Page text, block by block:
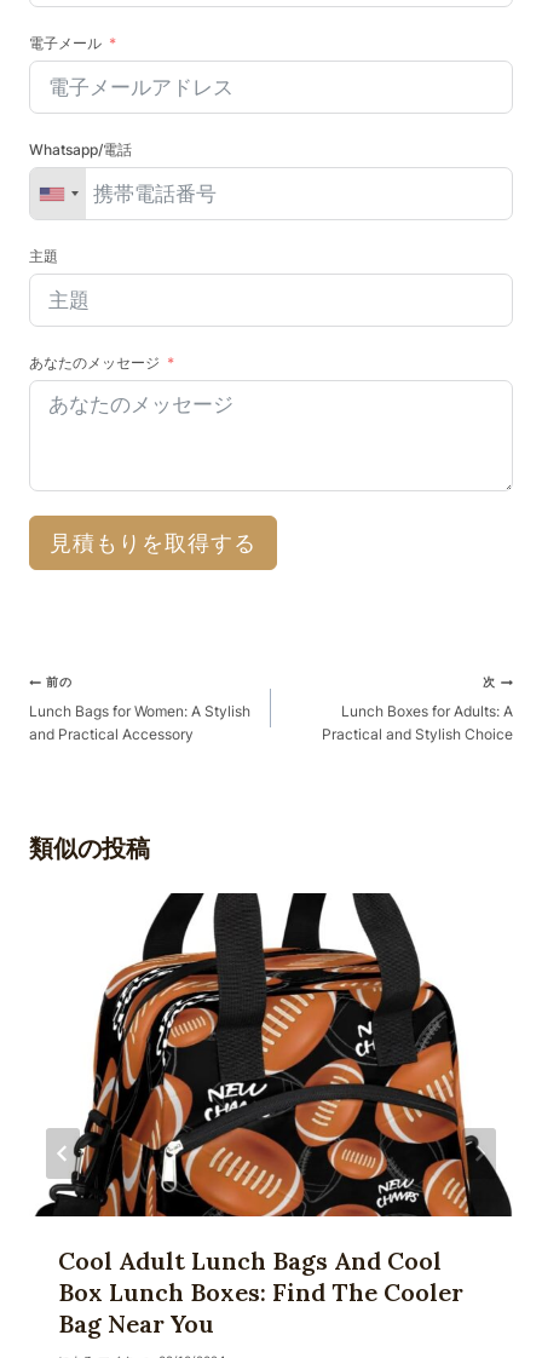
電子メール
Whatsapp/電話
主題
あなたのメッセージ
見積もりを取得する
ポ
ス
ト
ゲ
前の
Lunch Bags for Women: A Stylish
and Practical Accessory
次
Lunch Boxes for Adults: A
Practical and Stylish Choice
類似の投稿
Cool Adult Lunch Bags And Cool
Box Lunch Boxes: Find The Cooler
Bag Near You